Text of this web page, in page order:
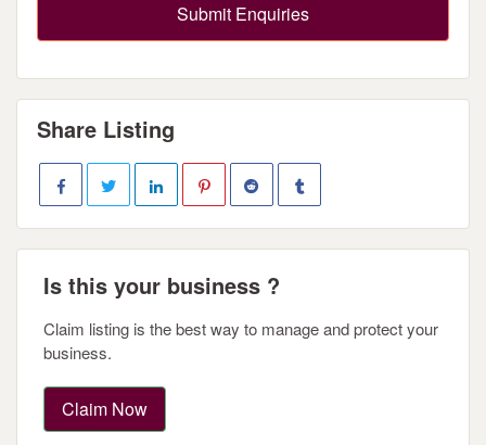
Submit Enquiries
Share Listing
Is this your business ?
Claim listing is the best way to manage and protect your
business.
Claim Now